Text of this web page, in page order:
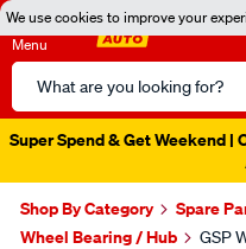
We use cookies to improve your
Menu
Search
Catalog
Super Spend & Get Weekend |
Shop By Category Spare
Wheel Bearing / Hub
GSP